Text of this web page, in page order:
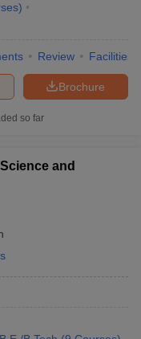
)
Review Facilities
Brochure
so far
and